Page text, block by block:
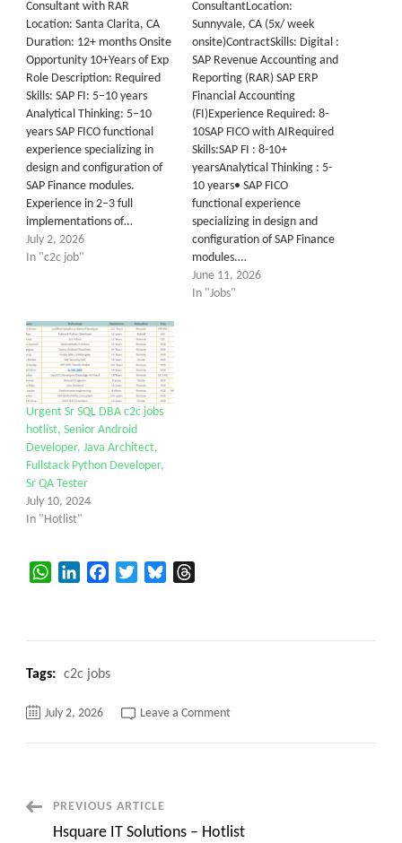
Consultant with RAR
Location: Santa Clarita, CA
Duration: 12+ months Onsite
Opportunity 10+Years of Exp
Role Description: Required
Skills: SAP FI: 5–10 years
Analytical Thinking: 5–10
years SAP FICO functional
experience specializing in
design and configuration of
SAP Finance modules.
Experience in 2–3 full
implementations of…
July 2, 2026
In "c2c job"
ConsultantLocation:
Sunnyvale, CA (5x/ week
onsite)ContractSkills: Digital :
SAP Revenue Accounting and
Reporting (RAR) SAP ERP
Financial Accounting
(FI)Experience Required: 8-
10SAP FICO with AIRequired
Skills:SAP FI : 8-10+
yearsAnalytical Thinking : 5-
10 years• SAP FICO
functional experience
specializing in design and
configuration of SAP Finance
modules.…
June 11, 2026
In "Jobs"
Urgent Sr SQL DBA c2c jobs
hotlist, Senior Android
Developer, Java Architect,
Fullstack Python Developer,
Sr QA Tester
July 10, 2024
In "Hotlist"
WhatsAppLinkedInFacebookTwitterBluesky
Tags: c2c jobs
July 2, 2026 Leave a Commenton
PostPREVIOUS ARTICLE
Hsquare IT Solutions – Hotlist